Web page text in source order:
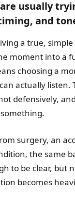
usually
and
a true,
moment into a
choosing a
actually listen.
defensively,
surgery, an
the same
to be clear, but
becomes